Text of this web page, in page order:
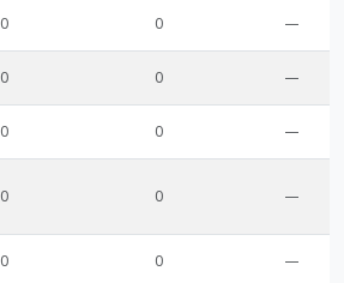
0 0 —
0 0 —
0 0 —
0 0 —
0 0 —